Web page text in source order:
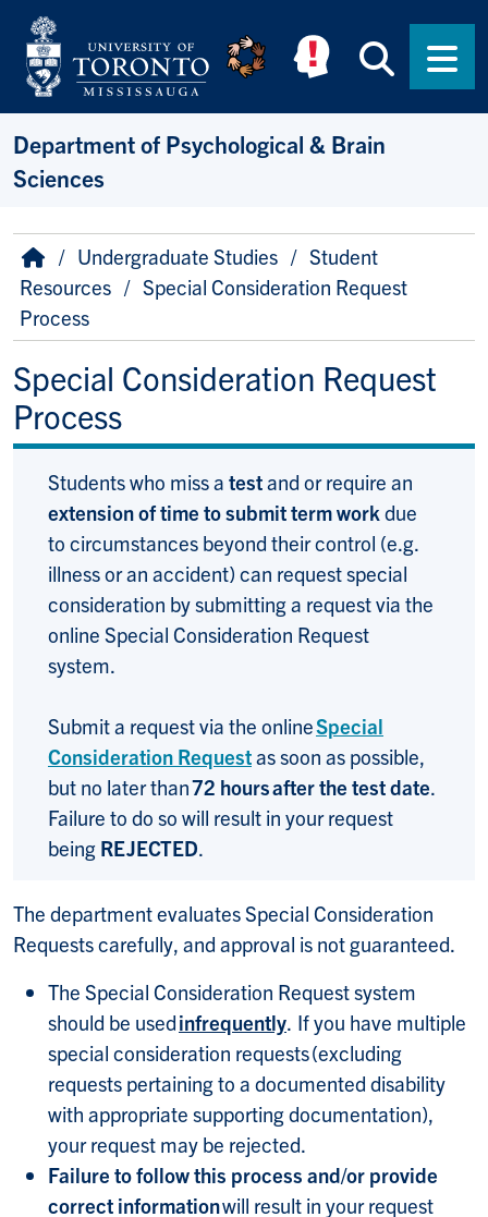
Skip to main content
Department of Psychological & Brain
Sciences
Breadcrumb
HomeUndergraduate Studies
Student
Resources
Special Consideration Request
Process
Special Consideration Request
Process
Students who miss a testand or require an
extension of time to submit term work due
to circumstances beyond their control (e.g.
illness or an accident) can request special
consideration by submitting a request via the
online Special Consideration Request
system.
Submit a request via the onlineSpecial
Consideration Requestas soon as possible,
but no later than72 hours after the test date.
Failure to do so will result in your request
being REJECTED.
The department evaluates Special Consideration
Requests carefully, and approval is not guaranteed.
The Special Consideration Request system
should be usedinfrequently. If you have multiple
special consideration requests (excluding
requests pertaining to a documented disability
with appropriate supporting documentation),
your request may be rejected.
Failure to follow this process and/or provide
correct informationwill result in your request